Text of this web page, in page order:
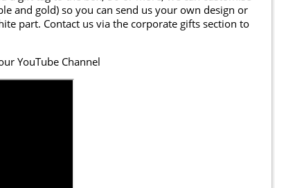
and gold) so you can send us your own design or
part. Contact us via the corporate gifts section to
YouTube Channel